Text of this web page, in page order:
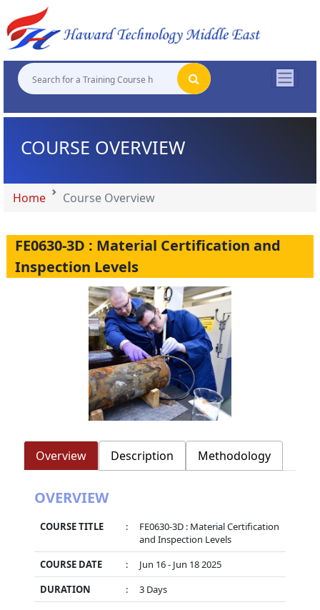
COURSE OVERVIEW
Home Course Overview
FE0630-3D : Material Certification and
Inspection Levels
Overview Description Methodology
OVERVIEW
COURSE TITLE :
FE0630-3D : Material Certification
and Inspection Levels
COURSE DATE
:
Jun 16 - Jun 18 2025
DURATION
:
3 Days